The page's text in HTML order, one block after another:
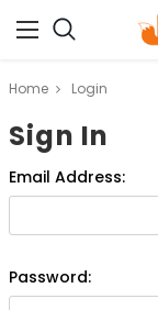
Home Login
Sign In
Email Address:
Password: